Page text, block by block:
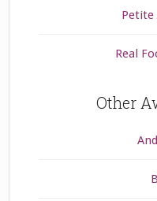
Petite
Real
Other